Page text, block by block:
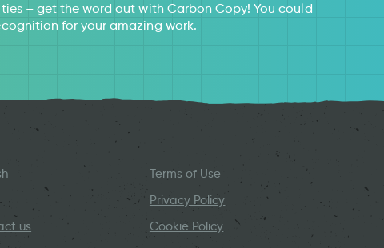
– get the word out with Carbon Copy! You could
for your amazing work.
us
Terms of Use
Privacy Policy
Cookie Policy